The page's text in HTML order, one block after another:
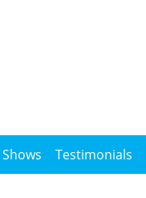
Testimonials